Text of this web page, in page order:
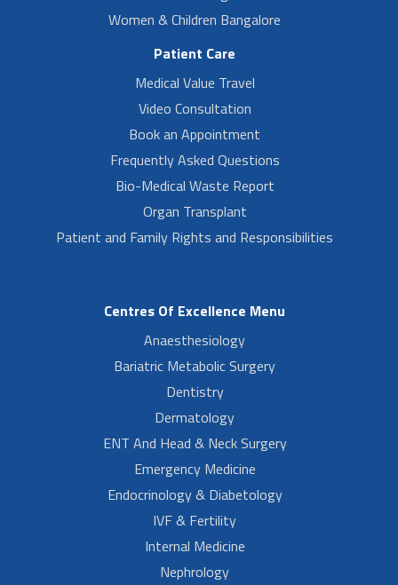
Women & Children Bangalore
Patient Care
Medical Value Travel
Video Consultation
Book an Appointment
Frequently Asked Questions
Bio-Medical Waste Report
Organ Transplant
Patient and Family Rights and Responsibilities
Centres Of Excellence Menu
Anaesthesiology
Bariatric Metabolic Surgery
Dentistry
Dermatology
ENT And Head & Neck Surgery
Emergency Medicine
Endocrinology & Diabetology
IVF & Fertility
Internal Medicine
Nephrology